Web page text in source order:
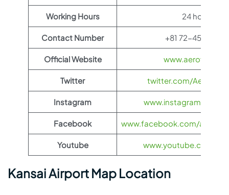
Working Hours 24 hours
Contact Number +81 72-455-
Official Website
Twitter twitter.com/
Instagram www.instagram.com/
Facebook www.facebook.com/
Youtube www.youtube.com/
Kansai Airport Map Location